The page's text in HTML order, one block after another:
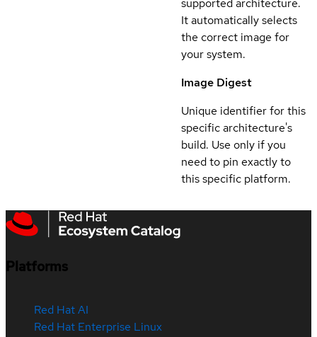
supported architecture.
It automatically selects
the correct image for
your system.
Image Digest
Unique identifier for this
specific architecture's
build. Use only if you
need to pin exactly to
this specific platform.
Platforms
Red Hat AI
Red Hat Enterprise Linux